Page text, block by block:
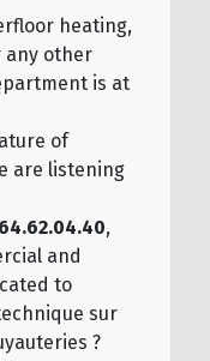
heating,
any other
is at
of
are listening
,
and
to
sur
?